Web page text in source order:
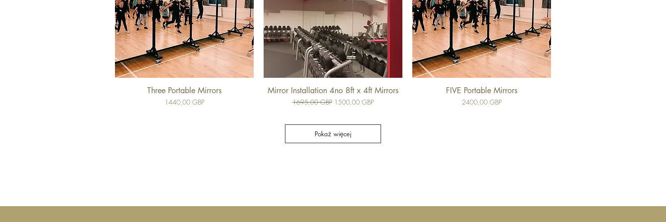
Three Portable Mirrors
Cena
1440,00 GBP
Mirror Installation 4no 8ft x 4ft Mirrors
Regularna cena
1695,00 GBP Cena rabatowa
1500,00 GBP
FIVE Portable Mirrors
Cena
2400,00 GBP
Pokaż więcej